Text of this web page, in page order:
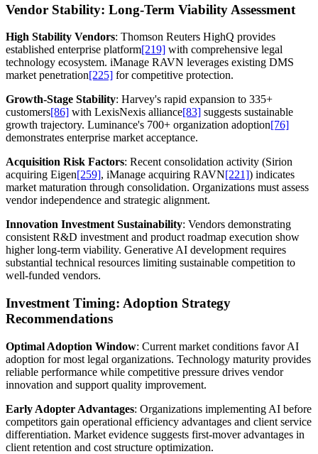
Vendor Stability: Long-Term Viability Assessment
High Stability Vendors: Thomson Reuters HighQ provides
established enterprise platform[219] with comprehensive legal
technology ecosystem. iManage RAVN leverages existing DMS
market penetration[225] for competitive protection.
Growth-Stage Stability: Harvey's rapid expansion to 335+
customers[86] with LexisNexis alliance[83] suggests sustainable
growth trajectory. Luminance's 700+ organization adoption[76]
demonstrates enterprise market acceptance.
Acquisition Risk Factors: Recent consolidation activity (Sirion
acquiring Eigen[259], iManage acquiring RAVN[221]) indicates
market maturation through consolidation. Organizations must assess
vendor independence and strategic alignment.
Innovation Investment Sustainability: Vendors demonstrating
consistent R&D investment and product roadmap execution show
higher long-term viability. Generative AI development requires
substantial technical resources limiting sustainable competition to
well-funded vendors.
Investment Timing: Adoption Strategy
Recommendations
Optimal Adoption Window: Current market conditions favor AI
adoption for most legal organizations. Technology maturity provides
reliable performance while competitive pressure drives vendor
innovation and support quality improvement.
Early Adopter Advantages: Organizations implementing AI before
competitors gain operational efficiency advantages and client service
differentiation. Market evidence suggests first-mover advantages in
client retention and cost structure optimization.